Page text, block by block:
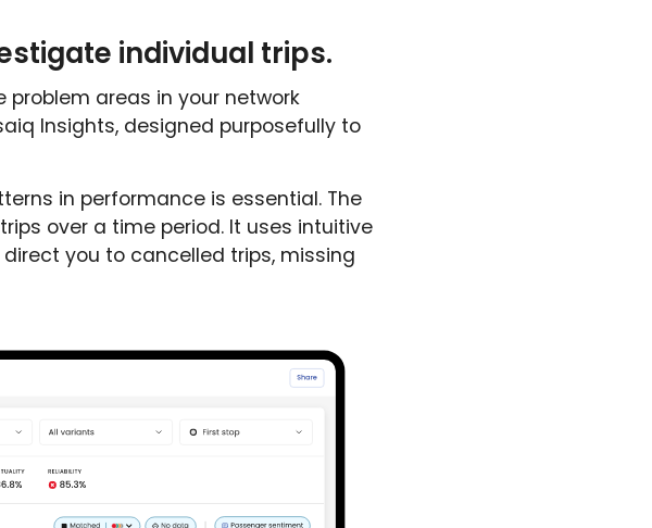
individual trips.
areas in your network
Insights, designed purposefully to
in performance is essential. The
over a time period. It uses intuitive
you to cancelled trips, missing